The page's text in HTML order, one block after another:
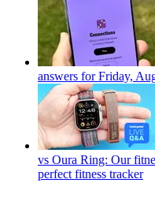
answers for Friday,
vs Oura Ring: Our
perfect fitness tracker